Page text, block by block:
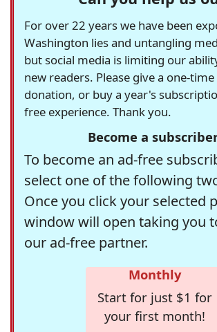
For over 22 years we have been
Washington lies and untangling
but social media is limiting our
new readers. Please give a one-
donation, or buy a year's
free experience. Thank you.
Become a
To become an ad-free
select one of the following
Once you click your selected
window will open taking you
our ad-free partner.
Monthly
Start for just $1 for
your first month!